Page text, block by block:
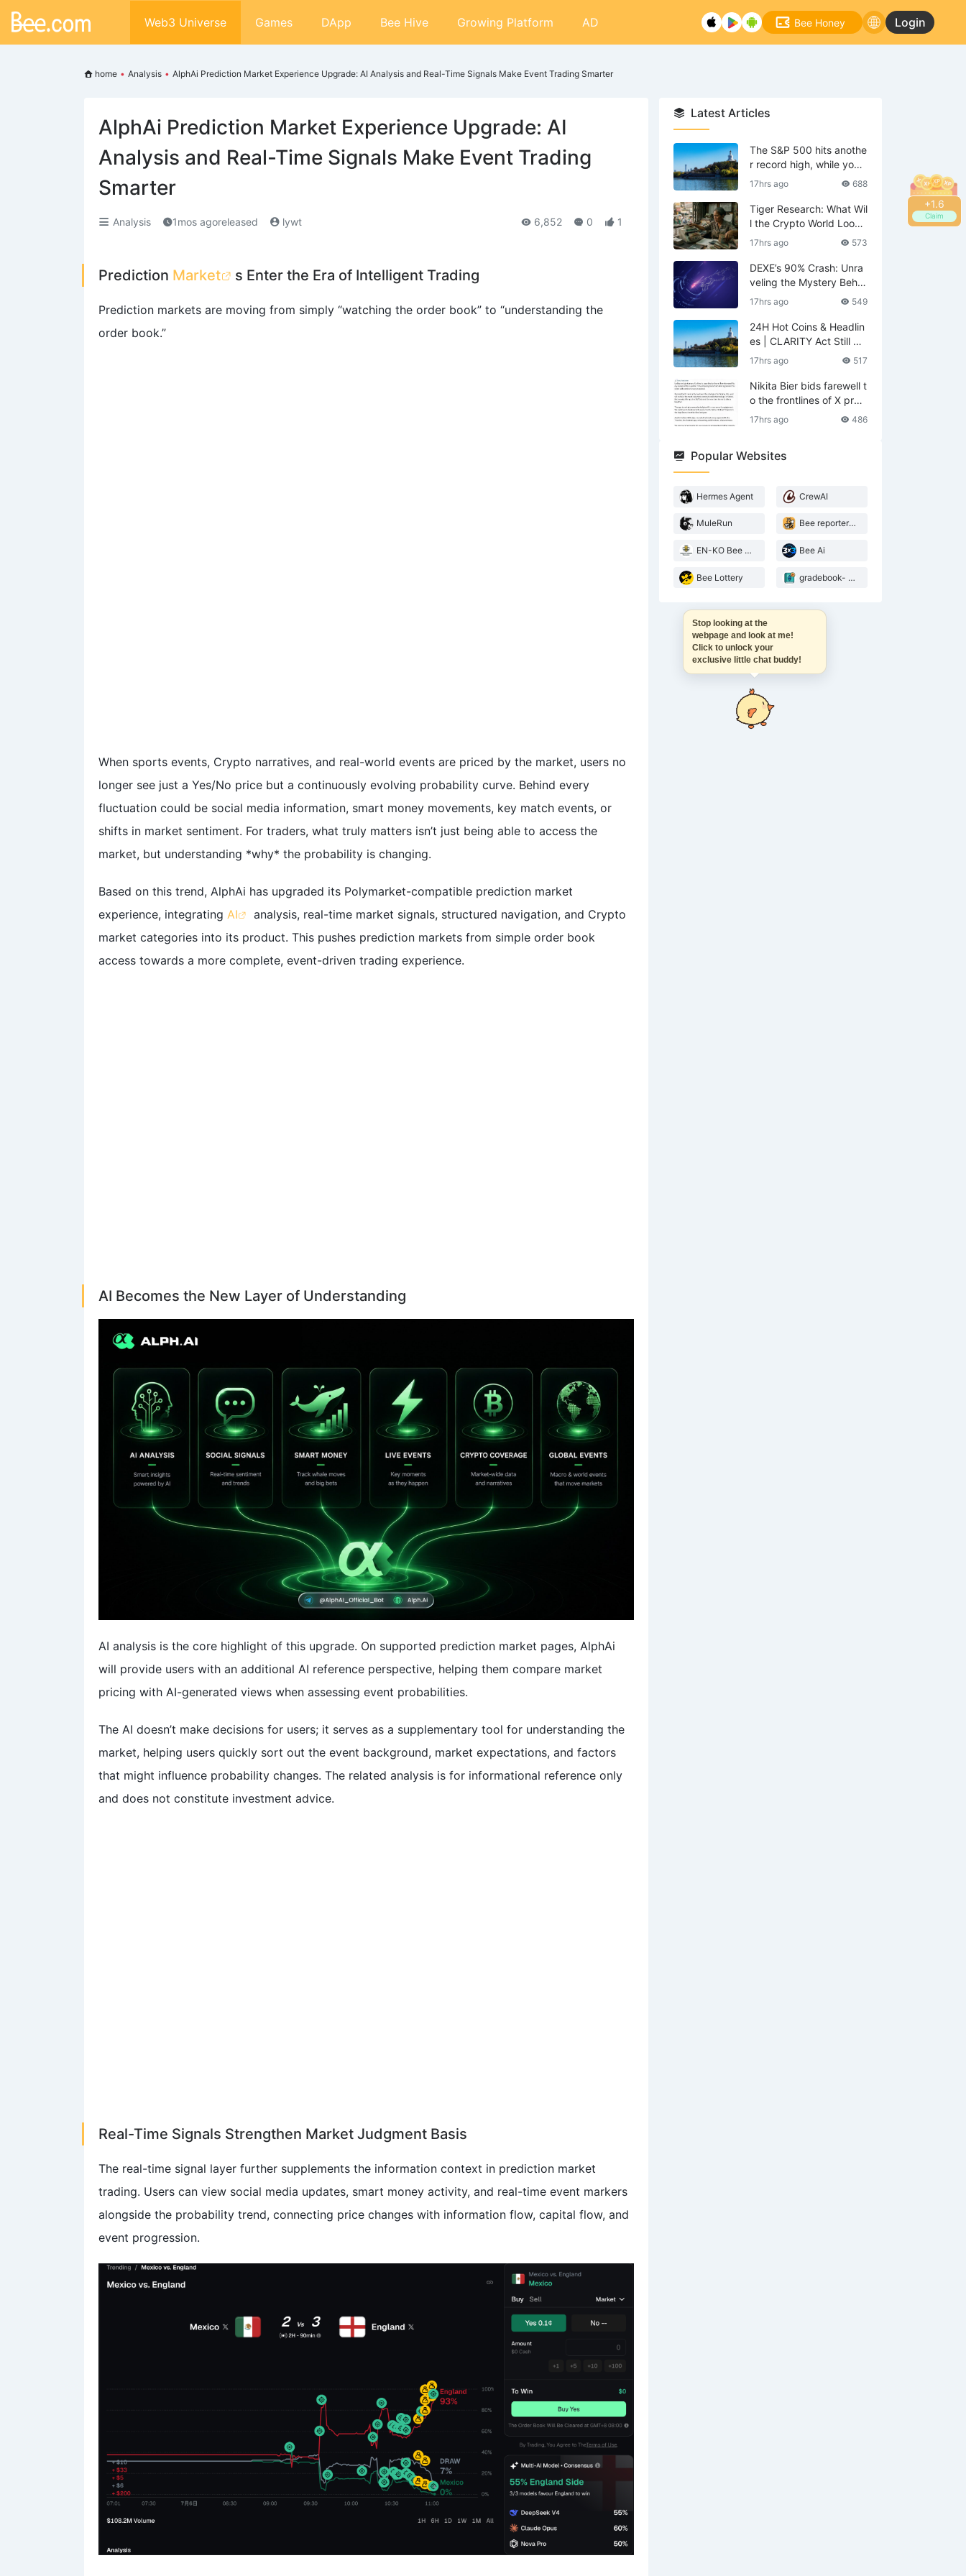
+1.8
Claim
Web3 Universe Games DApp Bee Hive Growing Platform AD Bee Honey Login
home • Analysis • AlphAi Prediction Market Experience Upgrade: AI Analysis and Real-Time Signals Make Event Trading Smarter
AlphAi Prediction Market Experience Upgrade: AI
Analysis and Real-Time Signals Make Event Trading
Smarter
Analysis 1mos agoreleased lywt 6,852 0 1
Prediction Market s Enter the Era of Intelligent Trading
Prediction markets are moving from simply “watching the order book” to “understanding the
order book.”
When sports events, Crypto narratives, and real-world events are priced by the market, users no
longer see just a Yes/No price but a continuously evolving probability curve. Behind every
fluctuation could be social media information, smart money movements, key match events, or
shifts in market sentiment. For traders, what truly matters isn’t just being able to access the
market, but understanding *why* the probability is changing.
Based on this trend, AlphAi has upgraded its Polymarket-compatible prediction market
experience, integrating AI
analysis, real-time market signals, structured navigation, and Crypto
market categories into its product. This pushes prediction markets from simple order book
access towards a more complete, event-driven trading experience.
AI Becomes the New Layer of Understanding
AI analysis is the core highlight of this upgrade. On supported prediction market pages, AlphAi
will provide users with an additional AI reference perspective, helping them compare market
pricing with AI-generated views when assessing event probabilities.
The AI doesn’t make decisions for users; it serves as a supplementary tool for understanding the
market, helping users quickly sort out the event background, market expectations, and factors
that might influence probability changes. The related analysis is for informational reference only
and does not constitute investment advice.
Real-Time Signals Strengthen Market Judgment Basis
The real-time signal layer further supplements the information context in prediction market
trading. Users can view social media updates, smart money activity, and real-time event markers
alongside the probability trend, connecting price changes with information flow, capital flow, and
event progression.
Latest Articles
The S&P 500 hits anothe
r record high, while your
tech stocks are still waiti
ng to break even?
17hrs ago 688
Tiger Research: What Wil
l the Crypto World Look
Like in 2036?
17hrs ago 573
DEXE’s 90% Crash: Unra
veling the Mystery Behin
d the Scenes—Is DWF th
e Mastermind?
17hrs ago 549
24H Hot Coins & Headlin
es | CLARITY Act Still No
Deal; US Lifts Sanctions
Related to Iran (August
6)
17hrs ago 517
Nikita Bier bids farewell t
o the frontlines of X prod
ucts—what does he leav
e behind?
17hrs ago 486
Popular Websites
Hermes Agent CrewAI
MuleRun Bee reporter- 2026 Agentic landscape
EN-KO Bee AI Translator Bee Ai
Bee Lottery gradebook- web3 Bee teacher
Stop looking at the
webpage and look at me!
Click to unlock your
exclusive little chat buddy!